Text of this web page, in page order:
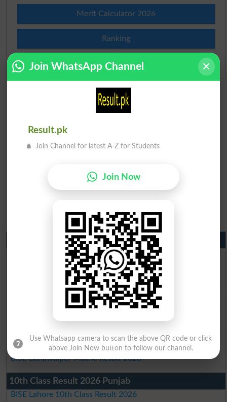
Merit Calculator 2026
Ranking
Admission Applications 2026
Matric Result 2026 Punjab
BISE Lahore Matric Result 2026
BISE Multan Matric Result 2026
BISE Rawalpindi Matric Result 2026
BISE Faisalabad Matric Result2026
BISE Gujranwala Matric Result 2026
BISE Sargodha Matric Result 2026
BISE DG Khan Matric Result 2026
BISE Bahawalpur Matric Result 2026
10th Class Result 2026 Punjab
BISE Lahore 10th Class Result 2026
Join WhatsApp Channel
Result.pk
Join Channel for latest A-Z for Students
Join Now
Use Whatsapp camera to scan the above QR code or click
above Join Now button to follow our channel.